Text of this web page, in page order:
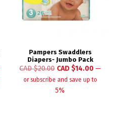
Pampers Swaddlers
Diapers- Jumbo Pack
CAD $20.00 CAD $14.00 —
or subscribe and save up to
5%